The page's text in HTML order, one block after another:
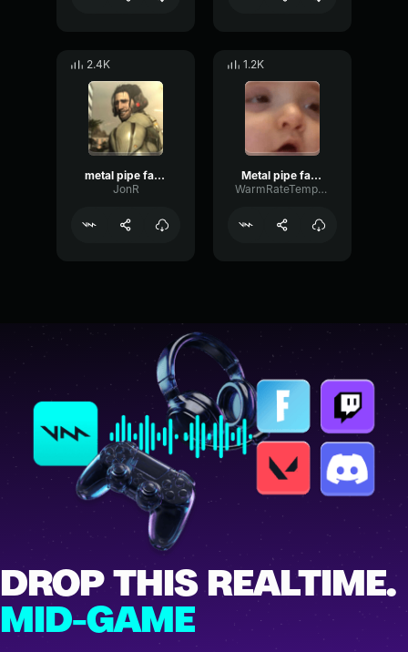
2.4K
metal pipe falling sound effect but it’s more violent
JonR
1.2K
Metal pipe falling sound effect but it’s more violent
WarmRateTempo35211
DROP THIS REALTIME.
MID-GAME